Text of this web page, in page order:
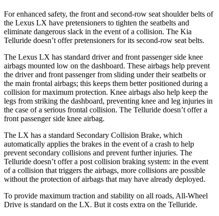
For enhanced safety, the front and second-row seat shoulder belts of
the Lexus LX have pretensioners to tighten the seatbelts and
eliminate dangerous slack in the event of a collision. The Kia
Telluride doesn’t offer pretensioners for its second-row seat belts.
The Lexus LX has standard driver and front passenger side knee
airbags mounted low on the dashboard. These airbags help prevent
the driver and front passenger from sliding under their seatbelts or
the main frontal airbags; this keeps them better positioned during a
collision for maximum protection. Knee airbags also help keep the
legs from striking the dashboard, preventing knee and leg injuries in
the case of a serious frontal collision. The Telluride doesn’t offer a
front passenger side knee airbag.
The LX has a standard Secondary Collision Brake, which
automatically applies the brakes in the event of a crash to help
prevent secondary collisions and prevent further injuries. The
Telluride doesn’t offer a post collision braking system: in the event
of a collision that triggers the airbags, more collisions are possible
without the protection of airbags that may have already deployed.
To provide maximum traction and stability on all roads, All-Wheel
Drive is standard on the LX. But it costs extra on the Telluride.